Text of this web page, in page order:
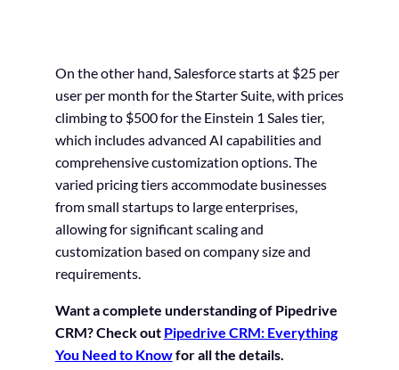
On the other hand, Salesforce starts at $25 per
user per month for the Starter Suite, with prices
climbing to $500 for the Einstein 1 Sales tier,
which includes advanced AI capabilities and
comprehensive customization options. The
varied pricing tiers accommodate businesses
from small startups to large enterprises,
allowing for significant scaling and
customization based on company size and
requirements.
Want a complete understanding of Pipedrive
CRM? Check out Pipedrive CRM: Everything
You Need to Knowfor all the details.